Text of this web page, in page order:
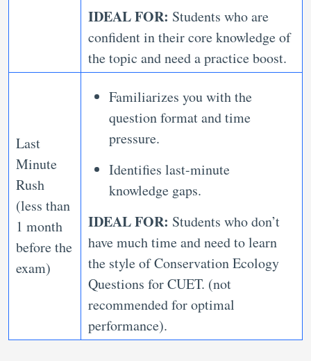
IDEAL FOR: Students who are
confident in their core knowledge of
the topic and need a practice boost.
Last
Minute
Rush
(less than
1 month
before the
exam)
Familiarizes you with the
question format and time
pressure.
Identifies last-minute
knowledge gaps.
IDEAL FOR: Students who don’t
have much time and need to learn
the style of Conservation Ecology
Questions for CUET. (not
recommended for optimal
performance).